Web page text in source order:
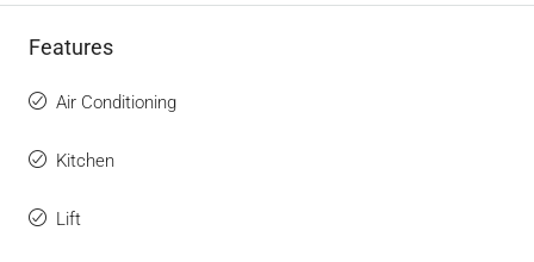
Features
Air Conditioning
Kitchen
Lift